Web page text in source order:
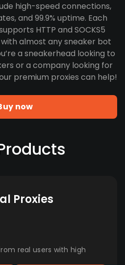
high-speed connections,
and 99.9% uptime. Each
HTTP and SOCKS5
almost any sneaker bot
a sneakerhead looking to
or a company looking for
premium proxies can help!
now
Proxies
real users with high